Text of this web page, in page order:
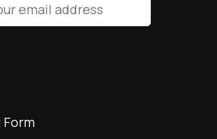
Form